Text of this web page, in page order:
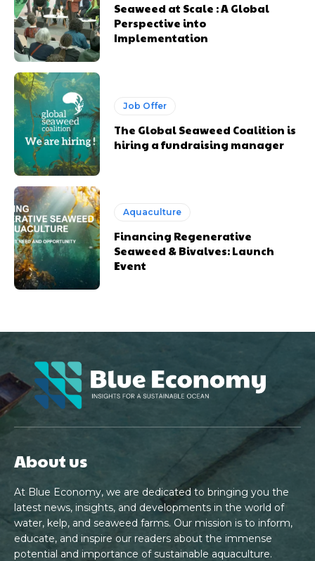
Seaweed at Scale : A Global
Perspective into
Implementation
Job Offer
The Global Seaweed Coalition is
hiring a fundraising manager
Aquaculture
Financing Regenerative
Seaweed & Bivalves: Launch
Event
About us
At Blue Economy, we are dedicated to bringing you the
latest news, insights, and developments in the world of
water, kelp, and seaweed farms. Our mission is to inform,
educate, and inspire our readers about the immense
potential and importance of sustainable aquaculture.